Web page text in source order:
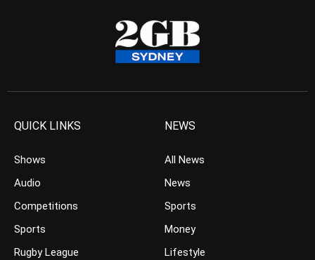
QUICK LINKS
Shows
Audio
Competitions
Sports
Rugby League
NEWS
All News
News
Sports
Money
Lifestyle